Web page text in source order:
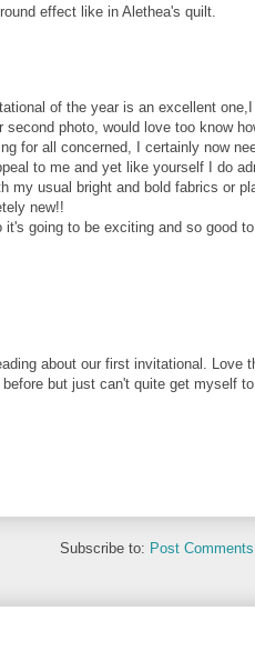
effect like in Alethea's quilt.
of the year is an excellent
photo, would love too know
for all concerned, I certainly now
to me and yet like yourself I do
my usual bright and bold fabrics or
new!!
going to be exciting and so good
about our first invitational.
but just can't quite get myself
Subscribe to: Post